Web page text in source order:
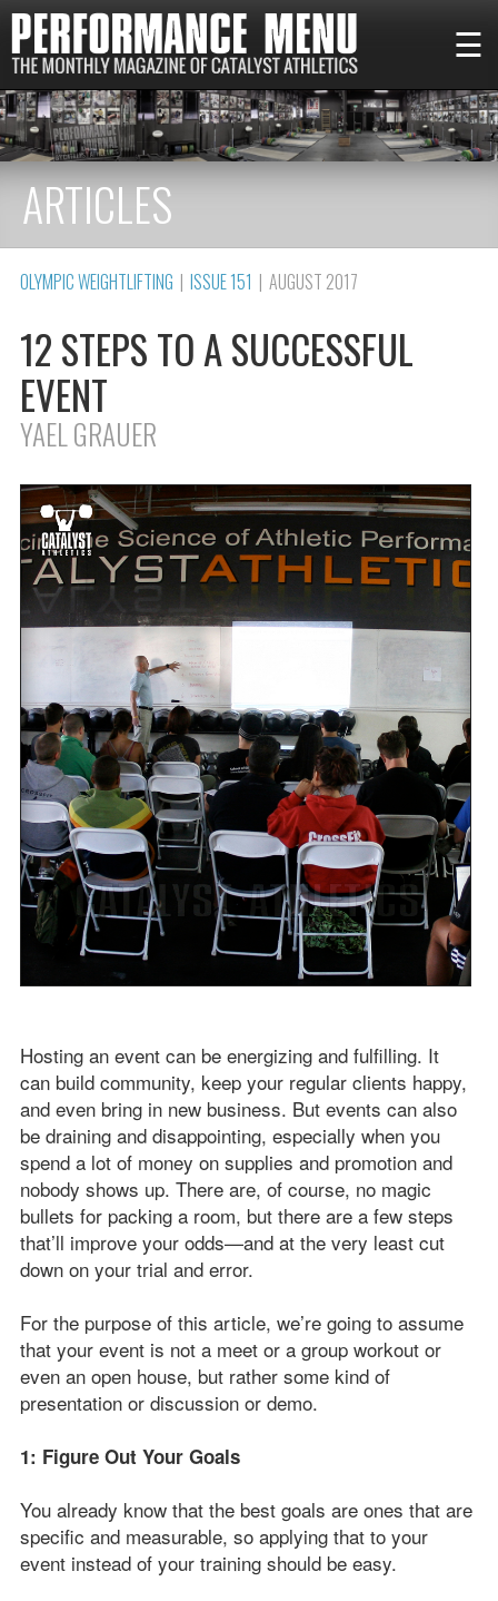
☰
ARTICLES
OLYMPIC WEIGHTLIFTING | ISSUE 151 | AUGUST 2017
12 STEPS TO A SUCCESSFUL
EVENT
YAEL GRAUER
Hosting an event can be energizing and fulfilling. It
can build community, keep your regular clients happy,
and even bring in new business. But events can also
be draining and disappointing, especially when you
spend a lot of money on supplies and promotion and
nobody shows up. There are, of course, no magic
bullets for packing a room, but there are a few steps
that’ll improve your odds—and at the very least cut
down on your trial and error.
For the purpose of this article, we’re going to assume
that your event is not a meet or a group workout or
even an open house, but rather some kind of
presentation or discussion or demo.
1: Figure Out Your Goals
You already know that the best goals are ones that are
specific and measurable, so applying that to your
event instead of your training should be easy.